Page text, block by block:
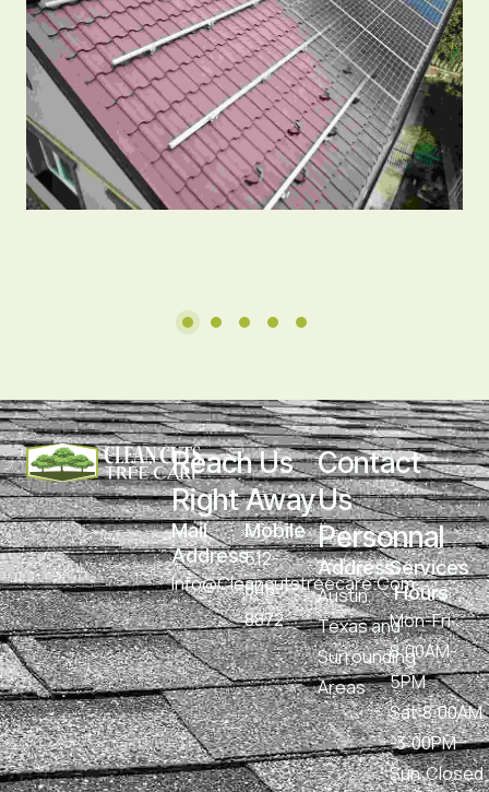
Reach Us
Right Away
Mail
Address
Info@cleancutstreecare.com
Mobile
512-
848-
8872
Contact
Us
Personnal
Address
Austin,
Texas and
Surrounding
Areas
Services
Hours
Mon-Fri :
8:00AM-
5PM
Sat:8:00AM
-3:00PM
Sun:Closed